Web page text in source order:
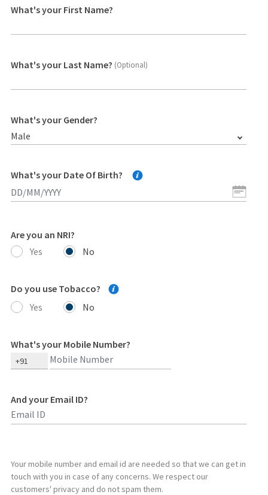
What's your First Name?
What's your Last Name? (Optional)
What's your Gender?
Male
What's your Date Of Birth?
Are you an NRI?
Yes
No
Do you use Tobacco?
Yes
No
What's your Mobile Number?
+91
And your Email ID?
Your mobile number and email id are needed so that we can get in
touch with you in case of any concerns. We respect our
customers' privacy and do not spam them.